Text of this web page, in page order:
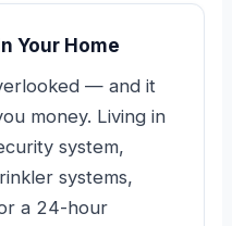
Your Home
— and it
money. Living in
system,
systems,
a 24-hour